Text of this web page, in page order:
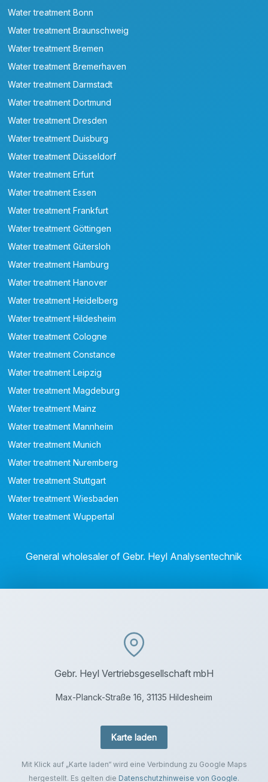
Water treatment Bonn
Water treatment Braunschweig
Water treatment Bremen
Water treatment Bremerhaven
Water treatment Darmstadt
Water treatment Dortmund
Water treatment Dresden
Water treatment Duisburg
Water treatment Düsseldorf
Water treatment Erfurt
Water treatment Essen
Water treatment Frankfurt
Water treatment Göttingen
Water treatment Gütersloh
Water treatment Hamburg
Water treatment Hanover
Water treatment Heidelberg
Water treatment Hildesheim
Water treatment Cologne
Water treatment Constance
Water treatment Leipzig
Water treatment Magdeburg
Water treatment Mainz
Water treatment Mannheim
Water treatment Munich
Water treatment Nuremberg
Water treatment Stuttgart
Water treatment Wiesbaden
Water treatment Wuppertal
General wholesaler of Gebr. Heyl Analysentechnik
Gebr. Heyl Vertriebsgesellschaft mbH
Max-Planck-Straße 16, 31135 Hildesheim
Karte laden
Mit Klick auf „Karte laden“ wird eine Verbindung zu Google Maps
hergestellt. Es gelten die Datenschutzhinweise von Google.